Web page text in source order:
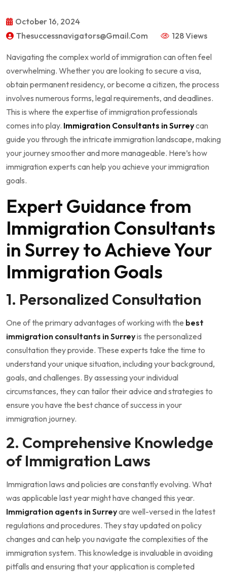
October 16, 2024
Thesuccessnavigators@gmail.com
128 Views
Navigating the complex world of immigration can often feel
overwhelming. Whether you are looking to secure a visa,
obtain permanent residency, or become a citizen, the process
involves numerous forms, legal requirements, and deadlines.
This is where the expertise of immigration professionals
comes into play. Immigration Consultants in Surreycan
guide you through the intricate immigration landscape, making
your journey smoother and more manageable. Here’s how
immigration experts can help you achieve your immigration
goals.
Expert Guidance from
Immigration Consultants
in Surrey to Achieve Your
Immigration Goals
1. Personalized Consultation
One of the primary advantages of working with the best
immigration consultants in Surreyis the personalized
consultation they provide. These experts take the time to
understand your unique situation, including your background,
goals, and challenges. By assessing your individual
circumstances, they can tailor their advice and strategies to
ensure you have the best chance of success in your
immigration journey.
2. Comprehensive Knowledge
of Immigration Laws
Immigration laws and policies are constantly evolving. What
was applicable last year might have changed this year.
Immigration agents in Surreyare well-versed in the latest
regulations and procedures. They stay updated on policy
changes and can help you navigate the complexities of the
immigration system. This knowledge is invaluable in avoiding
pitfalls and ensuring that your application is completed